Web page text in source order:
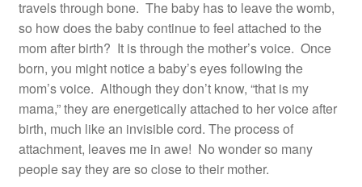
travels through bone. The baby has to leave the womb,
so how does the baby continue to feel attached to the
mom after birth? It is through the mother’s voice. Once
born, you might notice a baby’s eyes following the
mom’s voice. Although they don’t know, “that is my
mama,” they are energetically attached to her voice after
birth, much like an invisible cord. The process of
attachment, leaves me in awe! No wonder so many
people say they are so close to their mother.